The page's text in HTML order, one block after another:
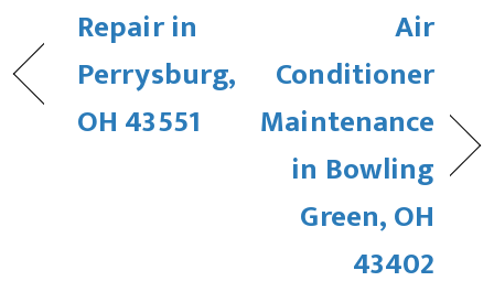
Repair in
Perrysburg,
OH 43551
Air
Conditioner
Maintenance
in Bowling
Green, OH
43402